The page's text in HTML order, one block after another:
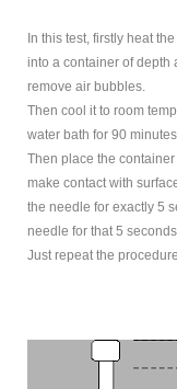
In this test, firstly heat
into a container of depth
remove air bubbles.
Then cool it to room
water bath for 90 minutes.
Then place the
make contact with
the needle for exactly 5
needle for that 5 seconds.
Just repeat the